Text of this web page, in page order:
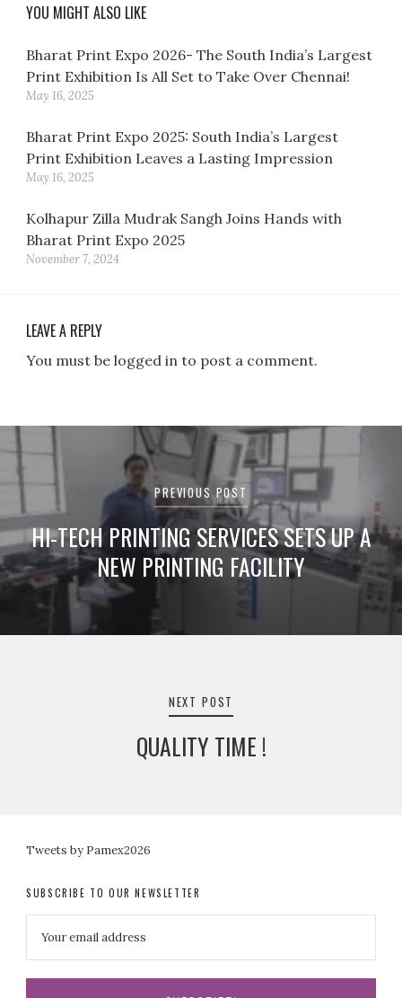
YOU MIGHT ALSO LIKE
Bharat Print Expo 2026- The South India’s Largest
Print Exhibition Is All Set to Take Over Chennai!
May 16, 2025
Bharat Print Expo 2025: South India’s Largest
Print Exhibition Leaves a Lasting Impression
May 16, 2025
Kolhapur Zilla Mudrak Sangh Joins Hands with
Bharat Print Expo 2025
November 7, 2024
LEAVE A REPLY
You must be logged in to post a comment.
Post
navigation
PREVIOUS POST
HI-TECH PRINTING SERVICES SETS UP A
NEW PRINTING FACILITY
NEXT POST
QUALITY TIME !
Tweets by Pamex2026
SUBSCRIBE TO OUR NEWSLETTER